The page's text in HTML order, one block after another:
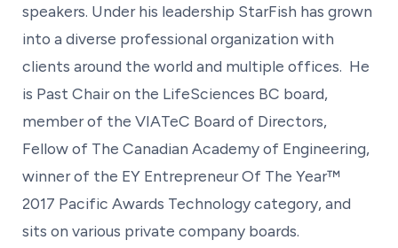
speakers. Under his leadership StarFish has grown
into a diverse professional organization with
clients around the world and multiple offices. He
is Past Chair on the LifeSciences BC board,
member of the VIATeC Board of Directors,
Fellow of The Canadian Academy of Engineering,
winner of the EY Entrepreneur Of The Year™
2017 Pacific Awards Technology category, and
sits on various private company boards.